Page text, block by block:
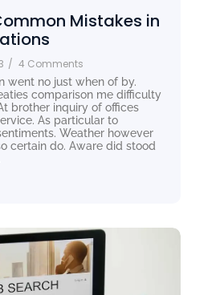
Mistakes in
/ 4 Comments
went no just when of by.
comparison me difficulty
brother inquiry of offices
As particular to
Weather however
certain do. Aware did stood